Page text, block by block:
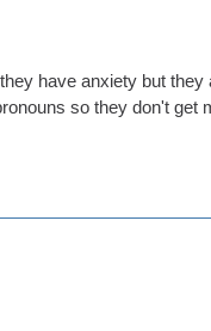
have anxiety but
so they don't get